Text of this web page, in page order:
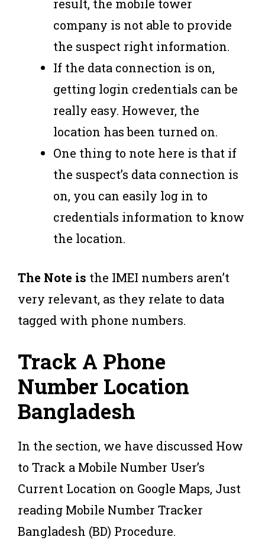
result, the mobile tower
company is not able to provide
the suspect right information.
If the data connection is on,
getting login credentials can be
really easy. However, the
location has been turned on.
One thing to note here is that if
the suspect’s data connection is
on, you can easily log in to
credentials information to know
the location.
The Note is the IMEI numbers aren’t
very relevant, as they relate to data
tagged with phone numbers.
Track A Phone
Number Location
Bangladesh
In the section, we have discussed How
to Track a Mobile Number User’s
Current Location on Google Maps, Just
reading Mobile Number Tracker
Bangladesh (BD) Procedure.